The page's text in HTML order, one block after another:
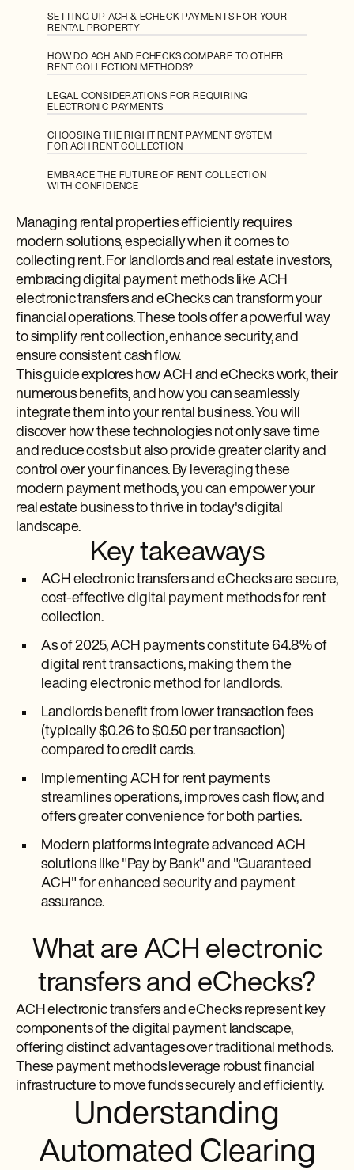
SETTING UP ACH & ECHECK PAYMENTS FOR YOUR
RENTAL PROPERTY
HOW DO ACH AND ECHECKS COMPARE TO OTHER
RENT COLLECTION METHODS?
LEGAL CONSIDERATIONS FOR REQUIRING
ELECTRONIC PAYMENTS
CHOOSING THE RIGHT RENT PAYMENT SYSTEM
FOR ACH RENT COLLECTION
EMBRACE THE FUTURE OF RENT COLLECTION
WITH CONFIDENCE
Managing rental properties efficiently requires
modern solutions, especially when it comes to
collecting rent. For landlords and real estate investors,
embracing digital payment methods like ACH
electronic transfers and eChecks can transform your
financial operations. These tools offer a powerful way
to simplify rent collection, enhance security, and
ensure consistent cash flow.
This guide explores how ACH and eChecks work, their
numerous benefits, and how you can seamlessly
integrate them into your rental business. You will
discover how these technologies not only save time
and reduce costs but also provide greater clarity and
control over your finances. By leveraging these
modern payment methods, you can empower your
real estate business to thrive in today's digital
landscape.
Key takeaways
ACH electronic transfers and eChecks are secure,
cost-effective digital payment methods for rent
collection.
As of 2025, ACH payments constitute 64.8% of
digital rent transactions, making them the
leading electronic method for landlords.
Landlords benefit from lower transaction fees
(typically $0.26 to $0.50 per transaction)
compared to credit cards.
Implementing ACH for rent payments
streamlines operations, improves cash flow, and
offers greater convenience for both parties.
Modern platforms integrate advanced ACH
solutions like "Pay by Bank" and "Guaranteed
ACH" for enhanced security and payment
assurance.
What are ACH electronic
transfers and eChecks?
ACH electronic transfers and eChecks represent key
components of the digital payment landscape,
offering distinct advantages over traditional methods.
These payment methods leverage robust financial
infrastructure to move funds securely and efficiently.
Understanding
Automated Clearing